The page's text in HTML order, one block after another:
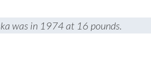
was in 1974 at 16 pounds.